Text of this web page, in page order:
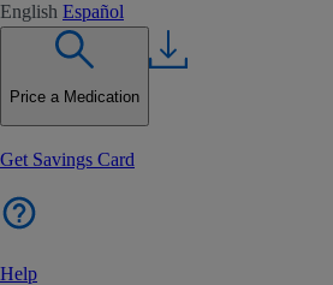
English Español
Price a Medication
Get Savings Card
Help